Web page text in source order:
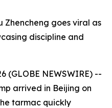
Zhencheng goes viral as
discipline and
(GLOBE NEWSWIRE) --
arrived in Beijing on
tarmac quickly